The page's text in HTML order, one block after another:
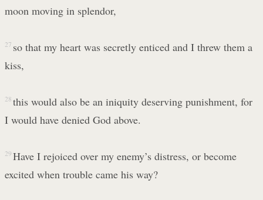
moon moving in splendor,
27 so that my heart was secretly enticed and I threw them a
kiss,
28 this would also be an iniquity deserving punishment, for
I would have denied God above.
29 Have I rejoiced over my enemy’s distress, or become
excited when trouble came his way?